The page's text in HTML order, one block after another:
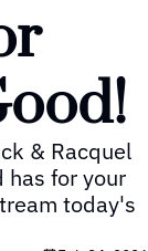
& Racquel
has for your
today's